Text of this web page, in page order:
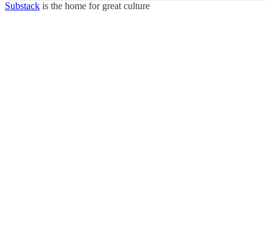
Substack is the home for great culture